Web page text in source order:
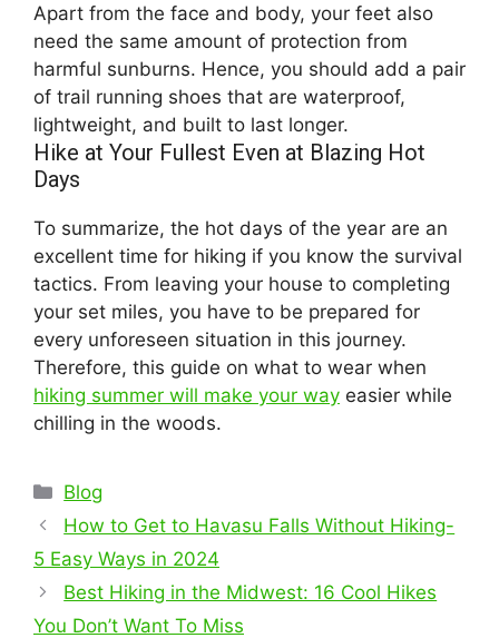
Apart from the face and body, your feet also
need the same amount of protection from
harmful sunburns. Hence, you should add a pair
of trail running shoes that are waterproof,
lightweight, and built to last longer.
Hike at Your Fullest Even at Blazing Hot
Days
To summarize, the hot days of the year are an
excellent time for hiking if you know the survival
tactics. From leaving your house to completing
your set miles, you have to be prepared for
every unforeseen situation in this journey.
Therefore, this guide on what to wear when
hiking summer will make your way easier while
chilling in the woods.
Categories
Blog
How to Get to Havasu Falls Without Hiking-
5 Easy Ways in 2024
Best Hiking in the Midwest: 16 Cool Hikes
You Don’t Want To Miss